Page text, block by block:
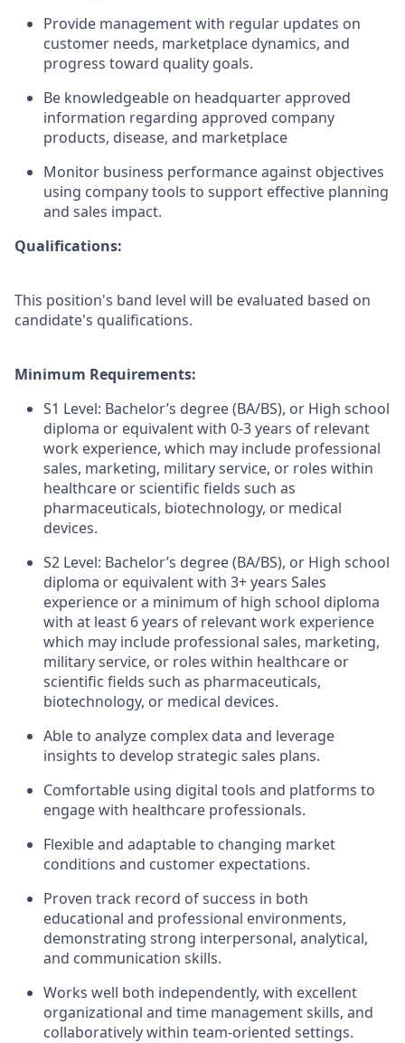
Provide management with regular updates on
customer needs, marketplace dynamics, and
progress toward quality goals.
Be knowledgeable on headquarter approved
information regarding approved company
products, disease, and marketplace
Monitor business performance against objectives
using company tools to support effective planning
and sales impact.
Qualifications:
This position's band level will be evaluated based on
candidate's qualifications.
Minimum Requirements:
S1 Level: Bachelor’s degree (BA/BS), or High school
diploma or equivalent with 0-3 years of relevant
work experience, which may include professional
sales, marketing, military service, or roles within
healthcare or scientific fields such as
pharmaceuticals, biotechnology, or medical
devices.
S2 Level: Bachelor’s degree (BA/BS), or High school
diploma or equivalent with 3+ years Sales
experience or a minimum of high school diploma
with at least 6 years of relevant work experience
which may include professional sales, marketing,
military service, or roles within healthcare or
scientific fields such as pharmaceuticals,
biotechnology, or medical devices.
Able to analyze complex data and leverage
insights to develop strategic sales plans.
Comfortable using digital tools and platforms to
engage with healthcare professionals.
Flexible and adaptable to changing market
conditions and customer expectations.
Proven track record of success in both
educational and professional environments,
demonstrating strong interpersonal, analytical,
and communication skills.
Works well both independently, with excellent
organizational and time management skills, and
collaboratively within team-oriented settings.